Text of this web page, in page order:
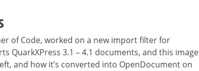
of Code, worked on a new import filter for
QuarkXPress 3.1 – 4.1 documents, and this image
and how it’s converted into OpenDocument on